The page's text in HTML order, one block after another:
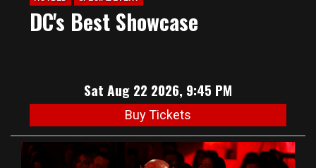
DC's Best Showcase
Sat Aug 22 2026, 9:45 PM
Buy Tickets